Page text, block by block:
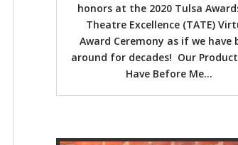
honors at the 2020 Tulsa
Theatre Excellence (TATE)
Award Ceremony as if we have
around for decades! Our
Have Before Me...